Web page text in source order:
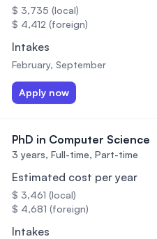
$ 3,735 (local)
$ 4,412 (foreign)
Intakes
February, September
Apply now
PhD in Computer Science
3 years, Full-time, Part-time
Estimated cost per year
$ 3,461 (local)
$ 4,681 (foreign)
Intakes